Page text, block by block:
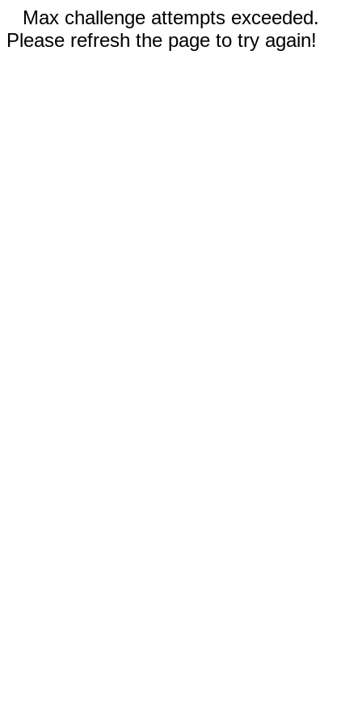
Max challenge attempts exceeded.
Please refresh the page to try again!